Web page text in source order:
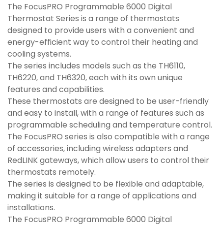
The FocusPRO Programmable 6000 Digital
Thermostat Series is a range of thermostats
designed to provide users with a convenient and
energy-efficient way to control their heating and
cooling systems.
The series includes models such as the TH6110,
TH6220, and TH6320, each with its own unique
features and capabilities.
These thermostats are designed to be user-friendly
and easy to install, with a range of features such as
programmable scheduling and temperature control.
The FocusPRO series is also compatible with a range
of accessories, including wireless adapters and
RedLINK gateways, which allow users to control their
thermostats remotely.
The series is designed to be flexible and adaptable,
making it suitable for a range of applications and
installations.
The FocusPRO Programmable 6000 Digital